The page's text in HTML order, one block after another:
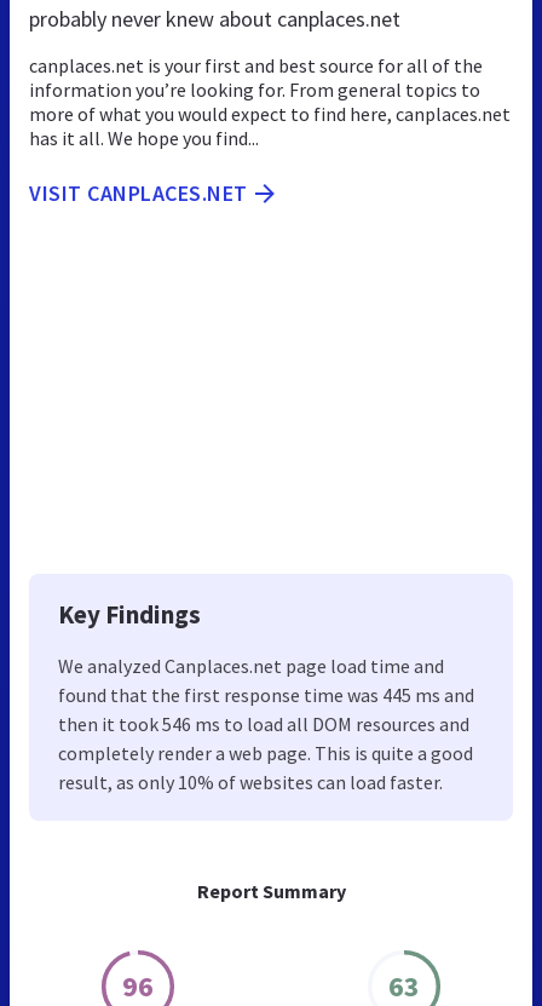
Report Summary
96 63
probably never knew about canplaces.net
canplaces.net is your first and best source for all of the
information you’re looking for. From general topics to
more of what you would expect to find here, canplaces.net
has it all. We hope you find...
VISIT CANPLACES.NET
Key Findings
We analyzed Canplaces.net page load time and
found that the first response time was 445 ms and
then it took 546 ms to load all DOM resources and
completely render a web page. This is quite a good
result, as only 10% of websites can load faster.